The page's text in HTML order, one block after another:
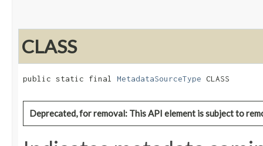
CLASS
public static final MetadataSourceType CLASS
Deprecated, for removal: This API element is subject to